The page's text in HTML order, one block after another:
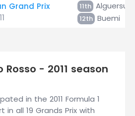
Grand Prix
11th
12th Buemi
Rosso - 2011 season
in the 2011 Formula 1
in all 19 Grands Prix with